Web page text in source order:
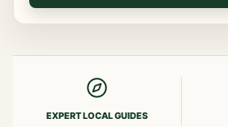
EXPERT LOCAL GUIDES